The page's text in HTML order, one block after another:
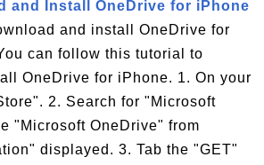
and Install OneDrive for iPhone
and install OneDrive for
can follow this tutorial to
OneDrive for iPhone. 1. On your
2. Search for "Microsoft
"Microsoft OneDrive" from
displayed. 3. Tab the "GET"